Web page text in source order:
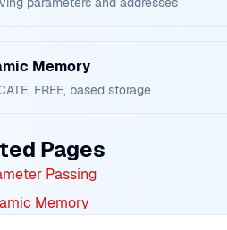
Memory
FREE, based storage
Pages
Passing
Memory